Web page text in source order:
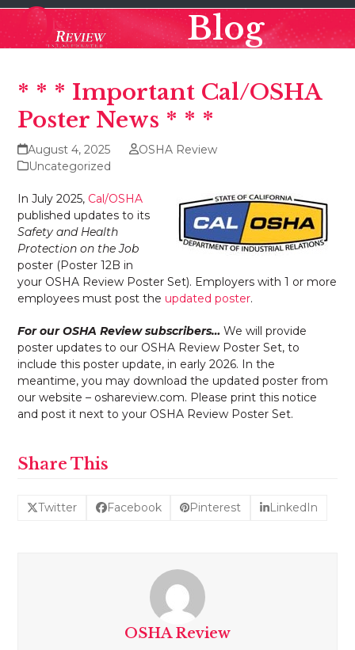
Skip
content
Open
mobile
Close
mobile
Blog
* * * Important Cal/OSHA
Poster News * * *
August 4, 2025
OSHA Review
Uncategorized
In July 2025, Cal/OSHA
published updates to its
Safety and Health
Protection on the Job
poster (Poster 12B in
your OSHA Review Poster Set). Employers with 1 or more
employees must post the updated poster.
For our OSHA Review subscribers… We will provide
poster updates to our OSHA Review Poster Set, to
include this poster update, in early 2026. In the
meantime, you may download the updated poster from
our website – oshareview.com. Please print this notice
and post it next to your OSHA Review Poster Set.
Share This
Twitter Facebook Pinterest LinkedIn
OSHA Review